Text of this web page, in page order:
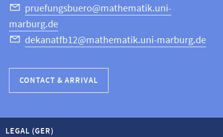
Science
pruefungsbuero@mathematik.uni-
marburg.de
dekanatfb12@mathematik.uni-marburg.de
CONTACT & ARRIVAL
LEGAL (GER)